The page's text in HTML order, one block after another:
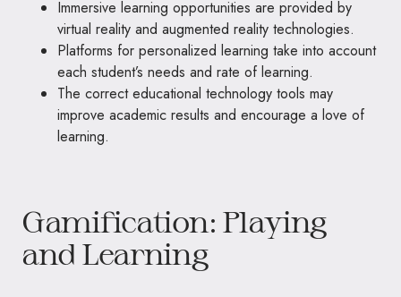
Immersive learning opportunities are provided by
virtual reality and augmented reality technologies.
Platforms for personalized learning take into account
each student’s needs and rate of learning.
The correct educational technology tools may
improve academic results and encourage a love of
learning.
Gamification: Playing
and Learning